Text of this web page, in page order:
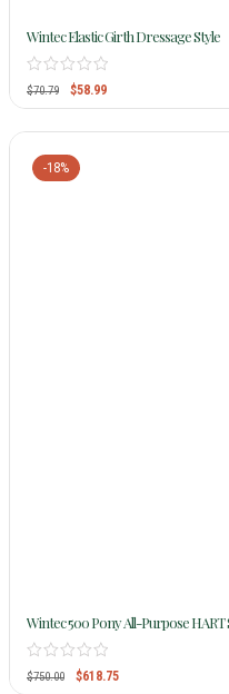
Wintec Elastic Girth Dressage Style
$70.79 $58.99
-18%
Wintec 500 Pony All-Purpose HART
$750.00 $618.75